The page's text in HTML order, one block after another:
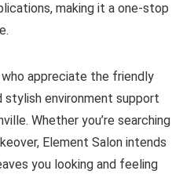
making it a one-stop
appreciate the friendly
environment support
Whether you’re searching
Element Salon intends
you looking and feeling